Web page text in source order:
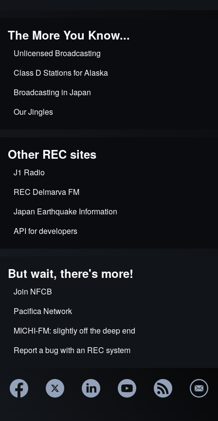
The More You Know...
Unlicensed Broadcasting
Class D Stations for Alaska
Broadcasting in Japan
Our Jingles
Other REC sites
J1 Radio
REC Delmarva FM
Japan Earthquake Information
API for developers
But wait, there's more!
Join NFCB
Pacifica Network
MICHI-FM: slightly off the deep end
Report a bug with an REC system